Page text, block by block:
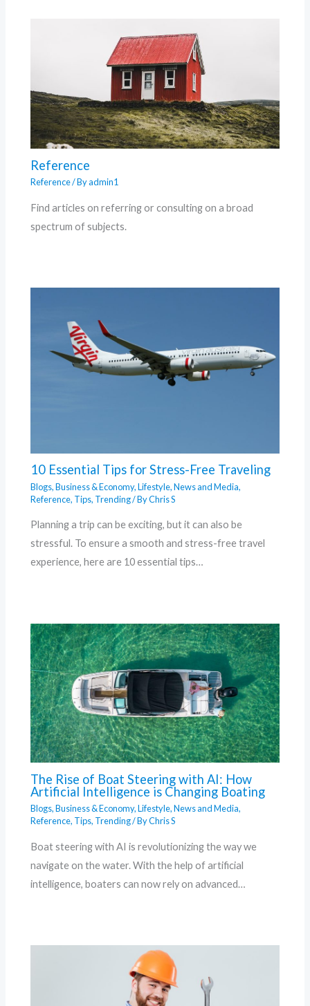
Reference
Reference/ Byadmin1
Find articles on referring or consulting on a broad
spectrum of subjects.
10 Essential Tips for Stress-Free Traveling
Blogs,Business & Economy,Lifestyle,News and Media,
Reference, Tips, Trending/ ByChris S
Planning a trip can be exciting, but it can also be
stressful. To ensure a smooth and stress-free travel
experience, here are 10 essential tips…
The Rise of Boat Steering with AI: How
Artificial Intelligence is Changing Boating
Blogs,Business & Economy,Lifestyle,News and Media,
Reference, Tips, Trending/ ByChris S
Boat steering with AI is revolutionizing the way we
navigate on the water. With the help of artificial
intelligence, boaters can now rely on advanced…